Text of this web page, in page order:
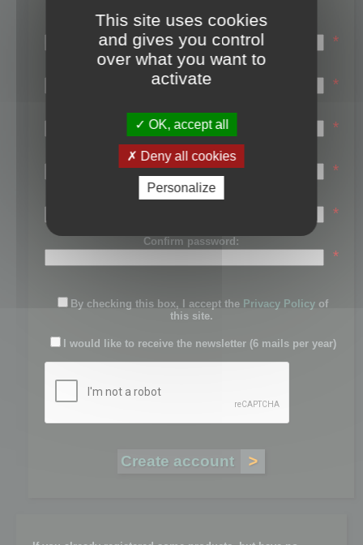
Login name:
*
Email:
*
First name:
*
Last name:
*
Password:
*
Confirm password:
*
By checking this box, I accept the Privacy Policy of
this site.
I would like to receive the newsletter (6 mails per year)
This site uses cookies
and gives you control
over what you want to
activate
OK, accept all
Deny all cookies
Personalize